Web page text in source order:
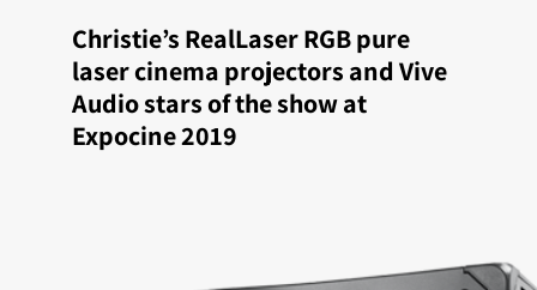
Christie’s RealLaser RGB pure
laser cinema projectors and Vive
Audio stars of the show at
Expocine 2019